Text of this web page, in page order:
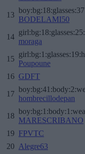
13
BODELAMI50
14
moraga
15
Poupoune
16 GDFT
17
hombrecillodepan
18
MARESCRIBANO
19 FPVTC
20 Alegre63